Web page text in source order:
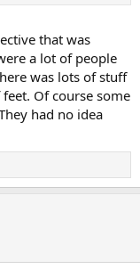
that was
a lot of people
was lots of stuff
Of course some
had no idea